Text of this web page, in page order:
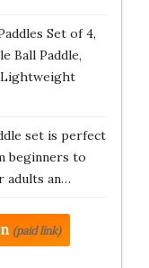
Set of 4,
Ball Paddle,
Lightweight
set is perfect
beginners to
adults an…
(paid link)